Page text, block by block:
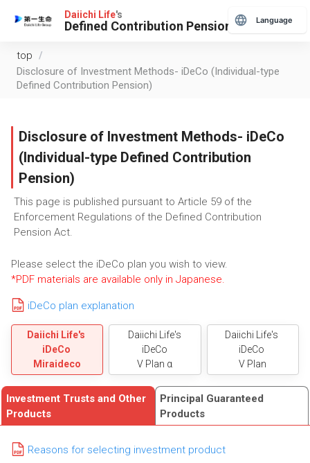
Daiichi Life's
Defined Contribution Pension
top /
Disclosure of Investment Methods- iDeCo (Individual-type
Defined Contribution Pension)
Disclosure of Investment Methods- iDeCo
(Individual-type Defined Contribution
Pension)
This page is published pursuant to Article 59 of the
Enforcement Regulations of the Defined Contribution
Pension Act.
Please select the iDeCo plan you wish to view.
*PDF materials are available only in Japanese.
iDeCo plan explanation
Daiichi Life's
iDeCo
Miraideco
Daiichi Life's
iDeCo
V Plan α
Daiichi Life's
iDeCo
V Plan
Investment Trusts and Other
Products
Principal Guaranteed
Products
Reasons for selecting investment product
Language